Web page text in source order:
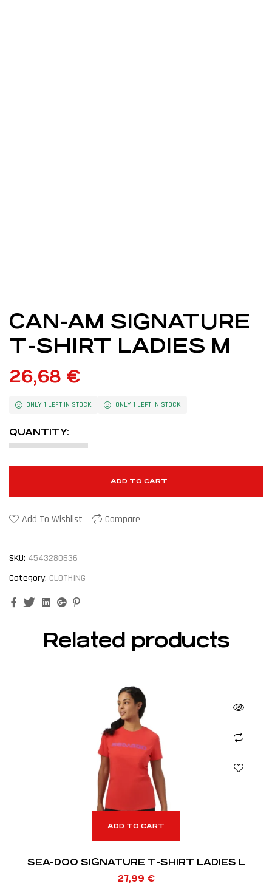
CAN-AM SIGNATURE
T-SHIRT LADIES M
26,68 €
ONLY 1 LEFT IN STOCK ONLY 1 LEFT IN STOCK
QUANTITY:
ADD TO CART
Add To Wishlist Compare
SKU: 4543280636
Category: CLOTHING
FacebookTwitterLinkedinGoogle+
Related products
ADD TO CART
SEA-DOO SIGNATURE T-SHIRT LADIES L
27,99 €